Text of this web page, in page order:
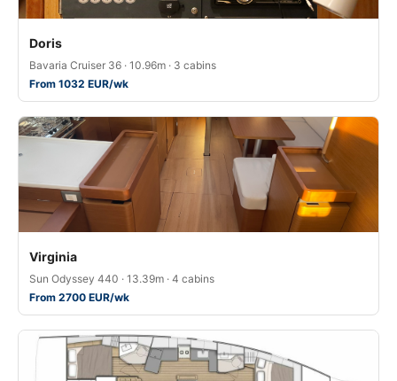
Doris
Bavaria Cruiser 36 · 10.96m · 3 cabins
From 1032 EUR/wk
Virginia
Sun Odyssey 440 · 13.39m · 4 cabins
From 2700 EUR/wk